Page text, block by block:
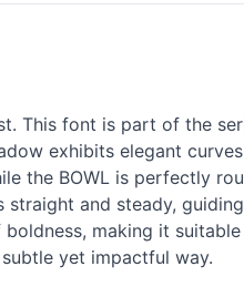
This font is part of the
exhibits elegant
the BOWL is perfectly
and steady,
making it
yet impactful way.